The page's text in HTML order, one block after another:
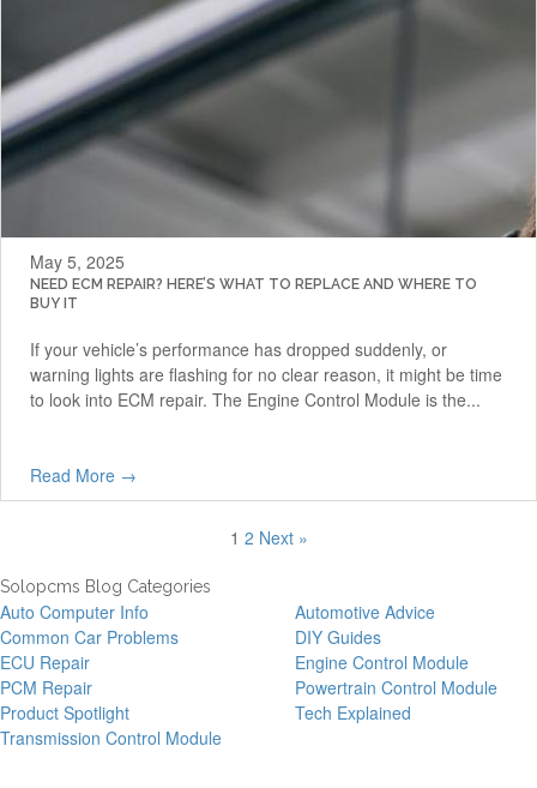
May 5, 2025
NEED ECM REPAIR? HERE’S WHAT TO REPLACE AND WHERE TO
BUY IT
If your vehicle’s performance has dropped suddenly, or
warning lights are flashing for no clear reason, it might be time
to look into ECM repair. The Engine Control Module is the...
Read More →
1 2 Next »
Solopcms Blog Categories
Auto Computer Info
Automotive Advice
Common Car Problems
DIY Guides
ECU Repair
Engine Control Module
PCM Repair
Powertrain Control Module
Product Spotlight
Tech Explained
Transmission Control Module